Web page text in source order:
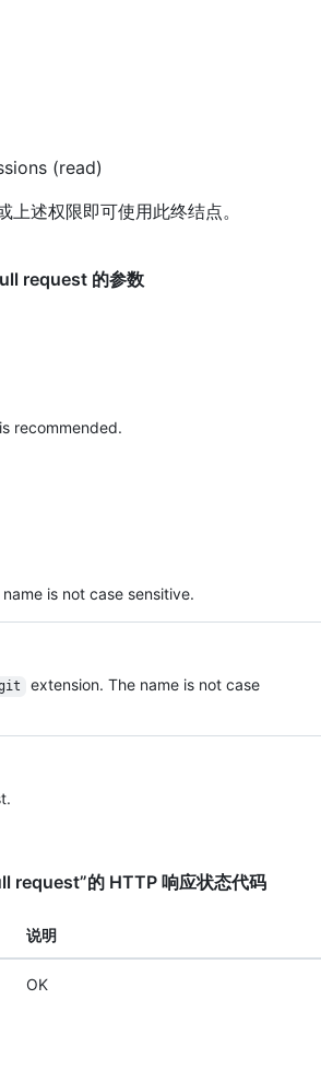
(read)
述权限即可使用此终结点。
request 的参数
is recommended.
is not case sensitive.
extension. The name is not case
request”的 HTTP 响应状态代码
说明
OK